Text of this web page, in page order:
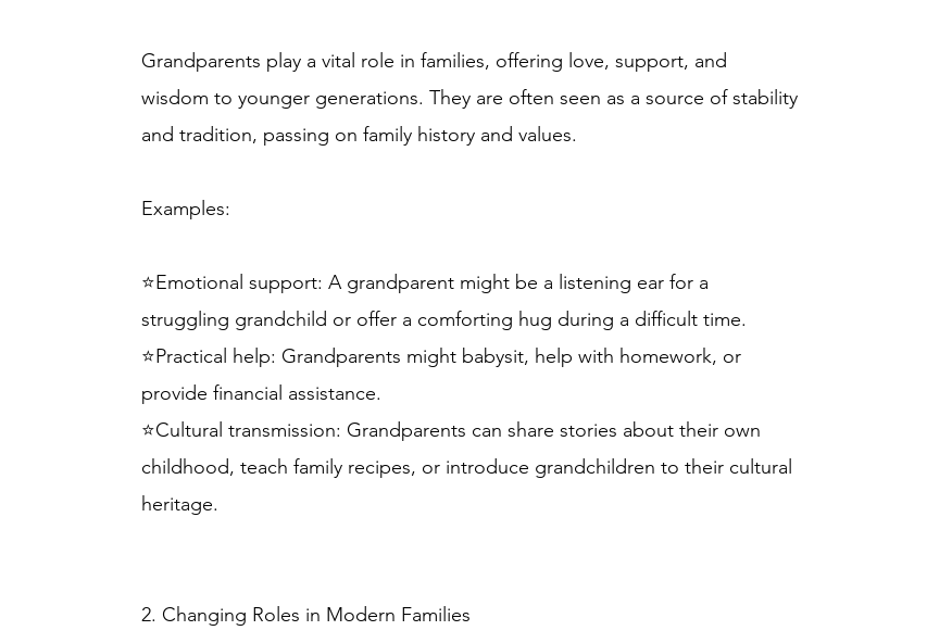
Grandparents play a vital role in families, offering love, support, and
wisdom to younger generations. They are often seen as a source of stability
and tradition, passing on family history and values.
Examples:
⭐Emotional support: A grandparent might be a listening ear for a
struggling grandchild or offer a comforting hug during a difficult time.
⭐Practical help: Grandparents might babysit, help with homework, or
provide financial assistance.
⭐Cultural transmission: Grandparents can share stories about their own
childhood, teach family recipes, or introduce grandchildren to their cultural
heritage.
2. Changing Roles in Modern Families